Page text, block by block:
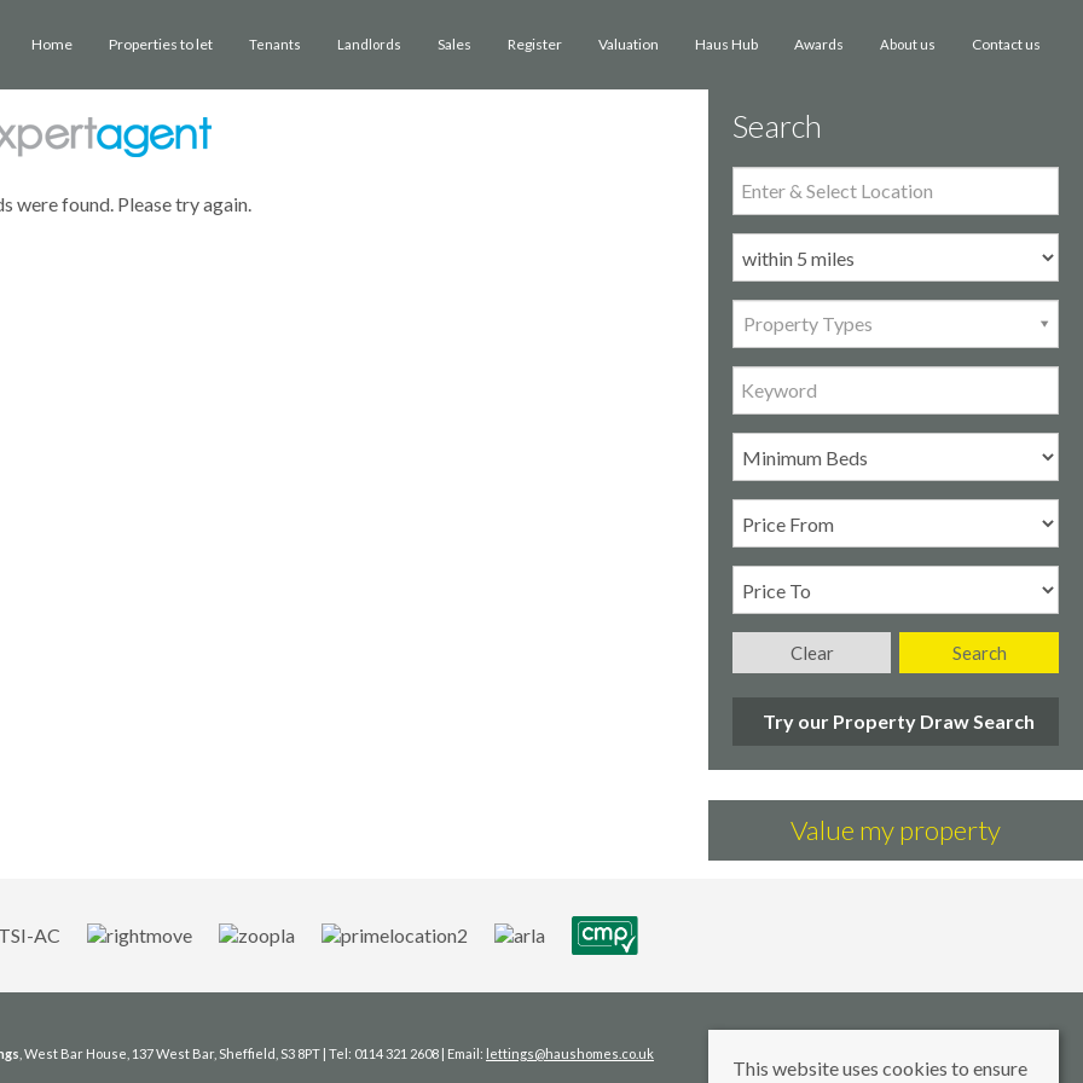
Home Properties to let Tenants Landlords Sales Register Valuation Haus Hub Awards About us Contact us
were found. Please try again.
Search
Property Types
Search
Clear
Try our Property Draw Search
Value my property
, West Bar House, 137 West Bar, Sheffield, S3 8PT | Tel: 0114 321 2608 | Email: lettings@haushomes.co.uk
This website uses cookies to ensure